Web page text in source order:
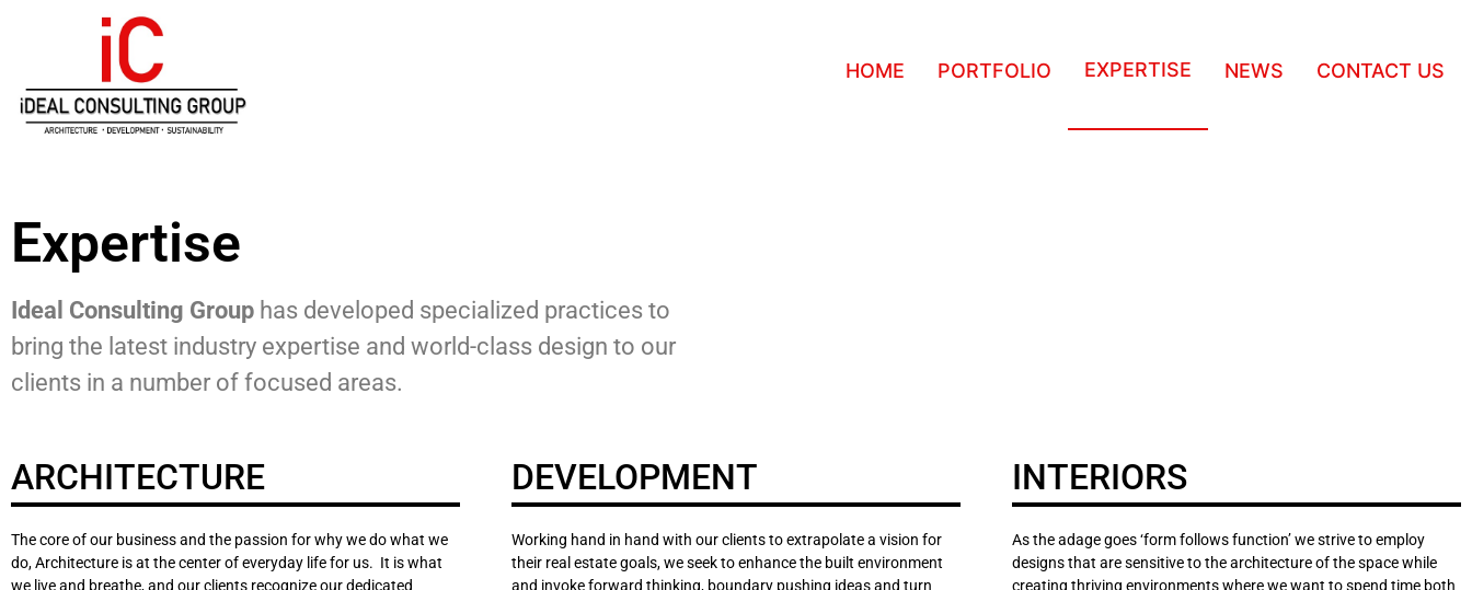
HOME PORTFOLIO EXPERTISE NEWS CONTACT US
Expertise
Ideal Consulting Group has developed specialized practices to
bring the latest industry expertise and world-class design to our
clients in a number of focused areas.
ARCHITECTURE
The core of our business and the passion for why we do what we
do, Architecture is at the center of everyday life for us. It is what
we live and breathe, and our clients recognize our dedicated
DEVELOPMENT
Working hand in hand with our clients to extrapolate a vision for
their real estate goals, we seek to enhance the built environment
and invoke forward thinking, boundary pushing ideas and turn
INTERIORS
As the adage goes ‘form follows function’ we strive to employ
designs that are sensitive to the architecture of the space while
creating thriving environments where we want to spend time both